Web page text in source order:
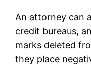
An attorney can
credit bureaus,
marks deleted
they place